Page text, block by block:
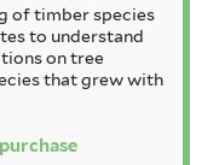
of timber species
to understand
on tree
that grew with